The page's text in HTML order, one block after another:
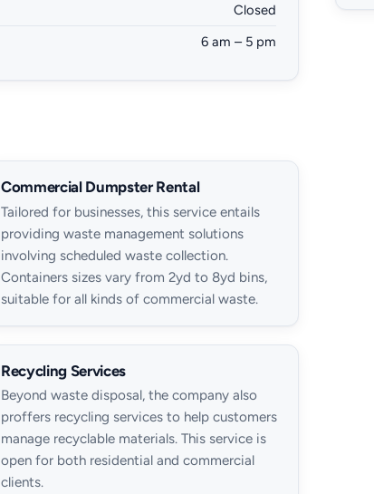
Closed
6 am – 5 pm
Commercial Dumpster Rental
Tailored for businesses, this service entails
providing waste management solutions
involving scheduled waste collection.
Containers sizes vary from 2yd to 8yd bins,
suitable for all kinds of commercial waste.
Recycling Services
Beyond waste disposal, the company also
proffers recycling services to help customers
manage recyclable materials. This service is
open for both residential and commercial
clients.